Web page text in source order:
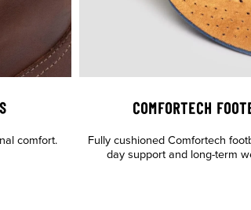
comfort.
COMFORTECH
Fully cushioned Comfortech
day support and long-term